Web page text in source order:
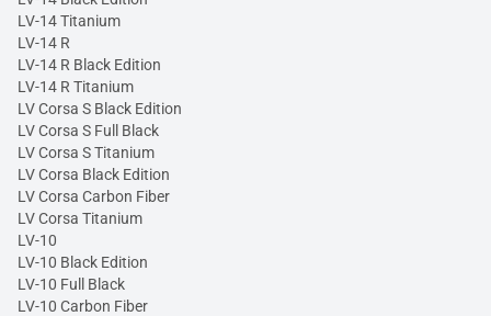
LV-14 Titanium
LV-14 R
LV-14 R Black Edition
LV-14 R Titanium
LV Corsa S Black Edition
LV Corsa S Full Black
LV Corsa S Titanium
LV Corsa Black Edition
LV Corsa Carbon Fiber
LV Corsa Titanium
LV-10
LV-10 Black Edition
LV-10 Full Black
LV-10 Carbon Fiber